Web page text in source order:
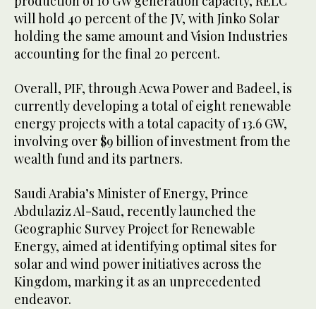
will hold 40 percent of the JV, with Jinko Solar
holding the same amount and Vision Industries
accounting for the final 20 percent.
Overall, PIF, through Acwa Power and Badeel, is
currently developing a total of eight renewable
energy projects with a total capacity of 13.6 GW,
involving over $9 billion of investment from the
wealth fund and its partners.
Saudi Arabia’s Minister of Energy, Prince
Abdulaziz Al-Saud, recently launched the
Geographic Survey Project for Renewable
Energy, aimed at identifying optimal sites for
solar and wind power initiatives across the
Kingdom, marking it as an unprecedented
endeavor.